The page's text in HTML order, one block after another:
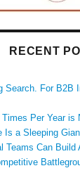
RECENT
Search. For B2B
Per Year is
Is a Sleeping
Teams Can